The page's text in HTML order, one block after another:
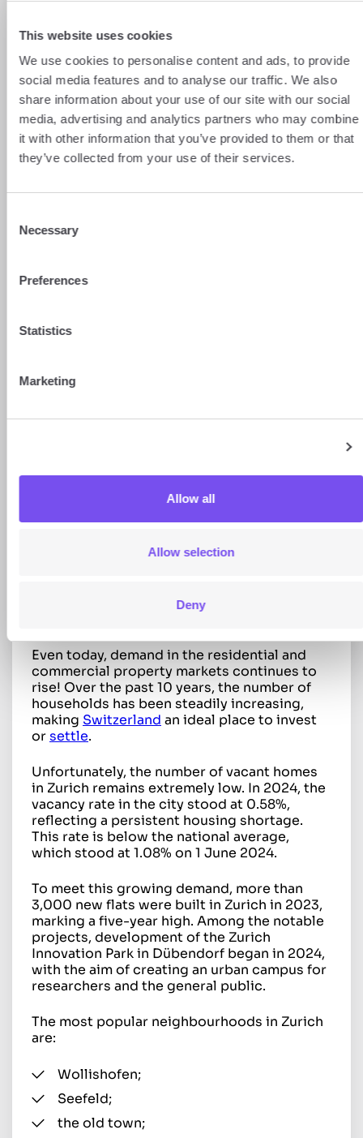
This website uses cookies
We use cookies to personalise content and ads, to provide
social media features and to analyse our traffic. We also
share information about your use of our site with our social
media, advertising and analytics partners who may combine
it with other information that you’ve provided to them or that
they’ve collected from your use of their services.
Selection
Necessary
Preferences
Statistics
Marketing
Allow all
Allow selection
Deny
Fortunately, thanks to the France–
Switzerland tax treaty, you will benefit
from a tax credit on tax already paid in
Switzerland to avoid punitive double
taxation.
The EUR/CHF exchange rate: a familiar
issue for cross-border workers, as you’ll
eurosto transfer your rental income
fluctuations in the exchange rate and
transfers, it’s worth using a currency
The 5 best major cities for
investment in Switzerland
property market
Ranked as the 7th city in the world for quality
of life, Zurich boasts an excellent
stability and its vibrant cultural and sporting
of 2024, making it Switzerland’s most
Even today, demand in the residential and
commercial property markets continues to
rise! Over the past 10 years, the number of
households has been steadily increasing,
making Switzerland an ideal place to invest
orsettle.
Unfortunately, the number of vacant homes
in Zurich remains extremely low. In 2024, the
vacancy rate in the city stood at 0.58%,
reflecting a persistent housing shortage.
This rate is below the national average,
which stood at 1.08% on 1 June 2024.
To meet this growing demand, more than
3,000 new flats were built in Zurich in 2023,
marking a five-year high. Among the notable
projects, development of the Zurich
Innovation Park in Dübendorf began in 2024,
with the aim of creating an urban campus for
researchers and the general public.
The most popular neighbourhoods in Zurich
are:
Wollishofen;
Seefeld;
the old town;